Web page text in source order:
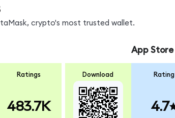
crypto's most trusted wallet.
Ratings
483.7K
Download
App Store
Rating
4.7